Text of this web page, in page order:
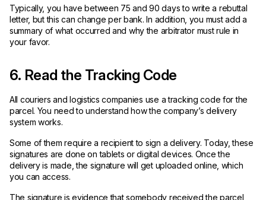
Typically, you have between 75 and 90 days to write a rebuttal
letter, but this can change per bank. In addition, you must add a
summary of what occurred and why the arbitrator must rule in
your favor.
6. Read the Tracking Code
All couriers and logistics companies use a tracking code for the
parcel. You need to understand how the company’s delivery
system works.
Some of them require a recipient to sign a delivery. Today, these
signatures are done on tablets or digital devices. Once the
delivery is made, the signature will get uploaded online, which
you can access.
The signature is evidence that somebody received the parcel